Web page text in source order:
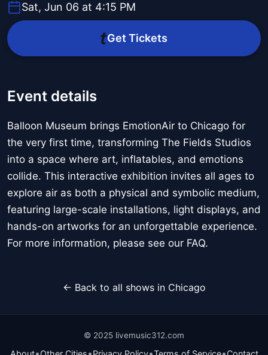
Sat, Jun 06 at 4:15 PM
Get Tickets
Event details
Balloon Museum brings EmotionAir to Chicago for
the very first time, transforming The Fields Studios
into a space where art, inflatables, and emotions
collide. This interactive exhibition invites all ages to
explore air as both a physical and symbolic medium,
featuring large-scale installations, light displays, and
hands-on artworks for an unforgettable experience.
For more information, please see our FAQ.
← Back to all shows in Chicago
© 2025 livemusic312.com